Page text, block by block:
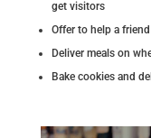
get visitors
Offer to help a
Deliver meals on
Bake cookies and